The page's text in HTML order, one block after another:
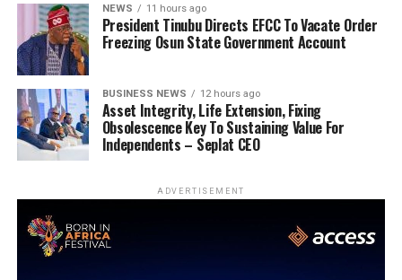
NEWS 11 hours ago
President Tinubu Directs EFCC To Vacate Order
Freezing Osun State Government Account
BUSINESS NEWS 12 hours ago
Asset Integrity, Life Extension, Fixing
Obsolescence Key To Sustaining Value For
Independents – Seplat CEO
ADVERTISEMENT